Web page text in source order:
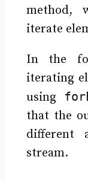
method,
iterate
In the
iterating
using
that the
different
stream.